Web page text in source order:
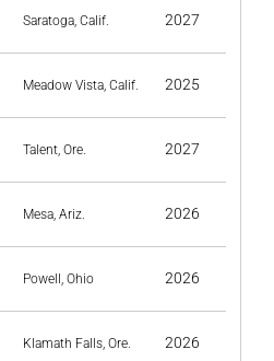
Saratoga, Calif. 2027
Meadow Vista, Calif. 2025
Talent, Ore. 2027
Mesa, Ariz. 2026
Powell, Ohio 2026
Klamath Falls, Ore. 2026